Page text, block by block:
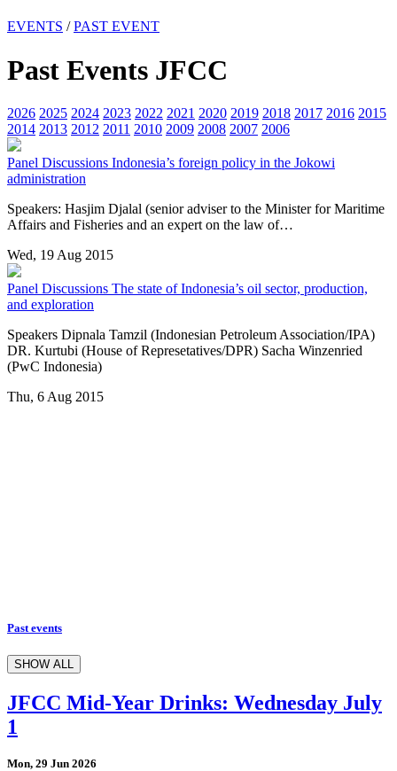
EVENTS /PAST EVENT
Past Events JFCC
2026 2025 2024 2023 2022 2021 2020 2019 2018 2017 2016 2015
2014 2013 2012 2011 2010 2009 2008 2007 2006
Panel Discussions Indonesia’s foreign policy in the Jokowi
administration
Speakers: Hasjim Djalal (senior adviser to the Minister for Maritime
Affairs and Fisheries and an expert on the law of…
Wed, 19 Aug 2015
Panel Discussions The state of Indonesia’s oil sector, production,
and exploration
Speakers Dipnala Tamzil (Indonesian Petroleum Association/IPA)
DR. Kurtubi (House of Represetatives/DPR) Sacha Winzenried
(PwC Indonesia)
Thu, 6 Aug 2015
Past events
SHOW ALL
JFCC Mid-Year Drinks: Wednesday July
1
Mon, 29 Jun 2026